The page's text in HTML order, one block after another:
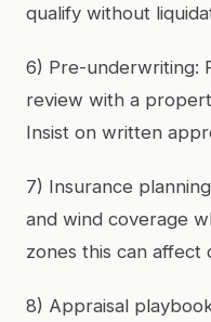
qualify without
6) Pre-underwriting:
review with a
Insist on written
7) Insurance
and wind coverage
zones this can affect
8) Appraisal